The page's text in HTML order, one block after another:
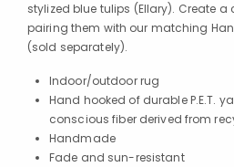
stylized blue tulips (Ellary). Create
pairing them with our matching
(sold separately).
Indoor/outdoor rug
Hand hooked of durable P.E.T.
conscious fiber derived from
Handmade
Fade and sun-resistant